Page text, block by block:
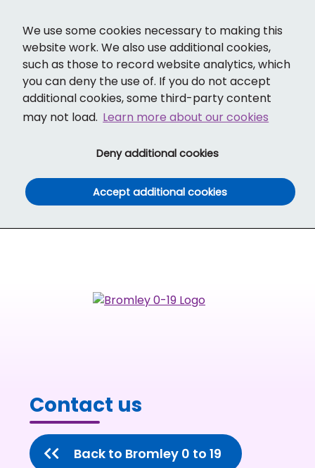
We use some cookies necessary to making this
website work. We also use additional cookies,
such as those to record website analytics, which
you can deny the use of. If you do not accept
additional cookies, some third-party content
may not load. Learn more about our cookies
Deny additional cookies(and dismiss
Accept additional cookies(and dismiss
Contact us
Back to Bromley 0 to 19